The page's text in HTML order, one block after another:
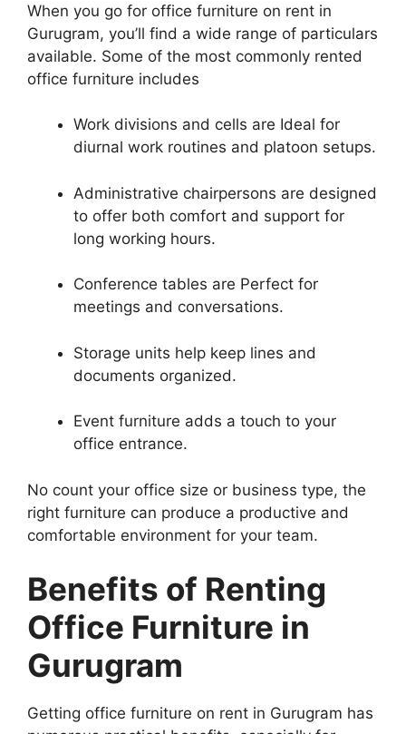
When you go for office furniture on rent in
Gurugram, you’ll find a wide range of particulars
available. Some of the most commonly rented
office furniture includes
Work divisions and cells are Ideal for
diurnal work routines and platoon setups.
Administrative chairpersons are designed
to offer both comfort and support for
long working hours.
Conference tables are Perfect for
meetings and conversations.
Storage units help keep lines and
documents organized.
Event furniture adds a touch to your
office entrance.
No count your office size or business type, the
right furniture can produce a productive and
comfortable environment for your team.
Benefits of Renting
Office Furniture in
Gurugram
Getting office furniture on rent in Gurugram has